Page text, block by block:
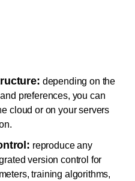
depending on the
preferences, you can
cloud or on your servers
reproduce any
version control for
training algorithms,